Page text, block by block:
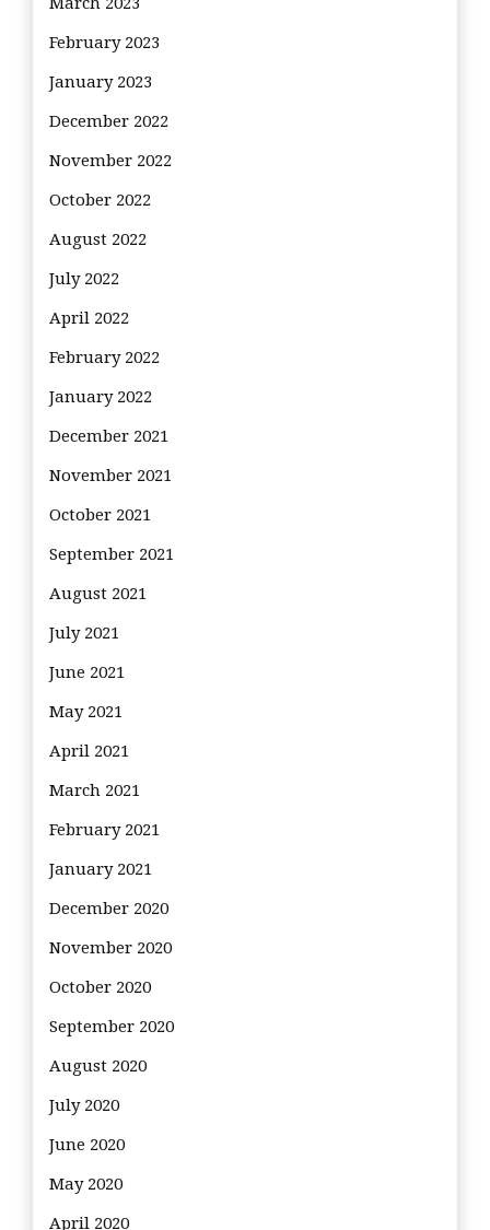
February 2023
January 2023
December 2022
November 2022
October 2022
August 2022
July 2022
April 2022
February 2022
January 2022
December 2021
November 2021
October 2021
September 2021
August 2021
July 2021
June 2021
May 2021
April 2021
March 2021
February 2021
January 2021
December 2020
November 2020
October 2020
September 2020
August 2020
July 2020
June 2020
May 2020
April 2020